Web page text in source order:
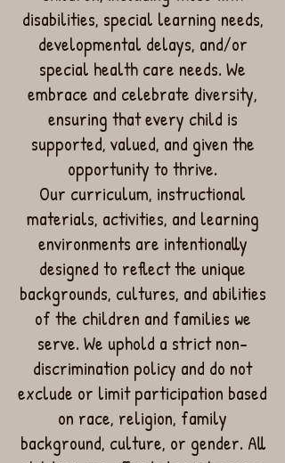
disabilities, special learning needs,
developmental delays, and/or
special health care needs. We
embrace and celebrate diversity,
ensuring that every child is
supported, valued, and given the
opportunity to thrive.
Our curriculum, instructional
materials, activities, and learning
environments are intentionally
designed to reflect the unique
backgrounds, cultures, and abilities
of the children and families we
serve. We uphold a strict non-
discrimination policy and do not
exclude or limit participation based
on race, religion, family
background, culture, or gender. All